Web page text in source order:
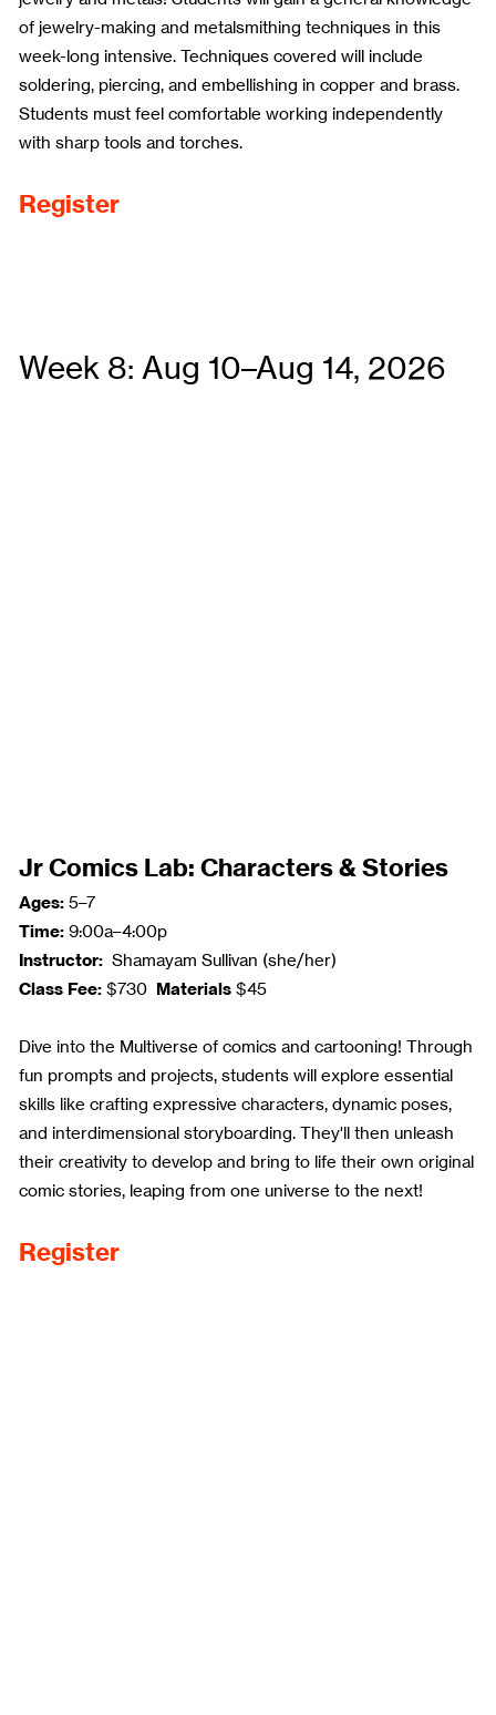
of jewelry-making and metalsmithing techniques in this
week-long intensive. Techniques covered will include
soldering, piercing, and embellishing in copper and brass.
Students must feel comfortable working independently
with sharp tools and torches.
Register
Week 8: Aug 10–Aug 14, 2026
Jr Comics Lab: Characters & Stories
Ages: 5–7
Time: 9:00a–4:00p
Instructor: Shamayam Sullivan (she/her)
Class Fee: $730 Materials $45
Dive into the Multiverse of comics and cartooning! Through
fun prompts and projects, students will explore essential
skills like crafting expressive characters, dynamic poses,
and interdimensional storyboarding. They'll then unleash
their creativity to develop and bring to life their own original
comic stories, leaping from one universe to the next!
Register